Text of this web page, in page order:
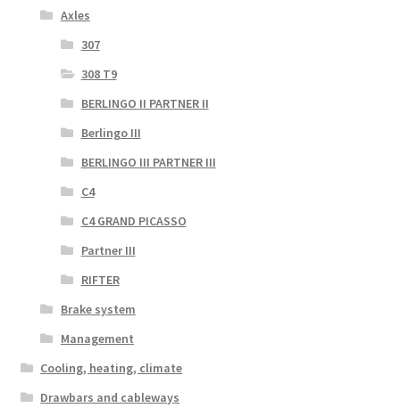
Axles
307
308 T9
BERLINGO II PARTNER II
Berlingo III
BERLINGO III PARTNER III
C4
C4 GRAND PICASSO
Partner III
RIFTER
Brake system
Management
Cooling, heating, climate
Drawbars and cableways